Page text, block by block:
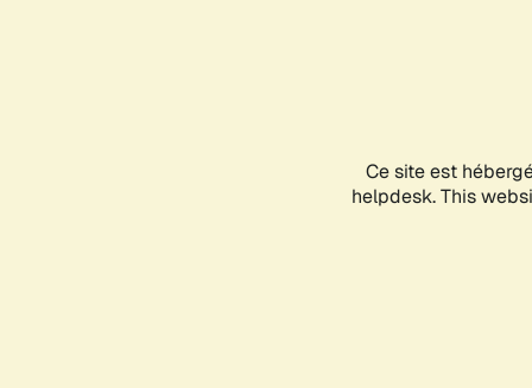
Ce site est
helpdesk. This